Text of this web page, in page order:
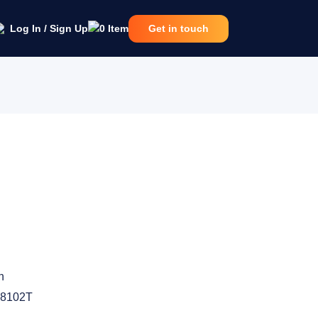
Log In / Sign Up 0 Item Get in touch